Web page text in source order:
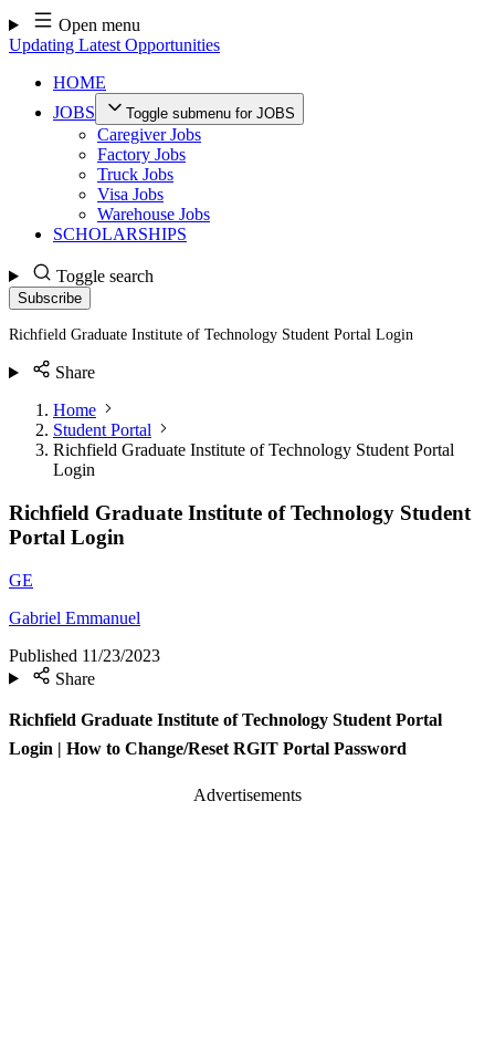
Skip
to
content
Open menu
Updating Latest Opportunities
HOME
JOBS
Toggle submenu for JOBS
Caregiver Jobs
Factory Jobs
Truck Jobs
Visa Jobs
Warehouse Jobs
SCHOLARSHIPS
Toggle search
Subscribe
Richfield Graduate Institute of Technology Student Portal Login
Share
Home
Student Portal
Richfield Graduate Institute of Technology Student Portal
Login
Richfield Graduate Institute of Technology Student
Portal Login
GE
Gabriel Emmanuel
Published 11/23/2023
Share
Richfield Graduate Institute of Technology Student Portal
Login | How to Change/Reset RGIT Portal Password
Advertisements